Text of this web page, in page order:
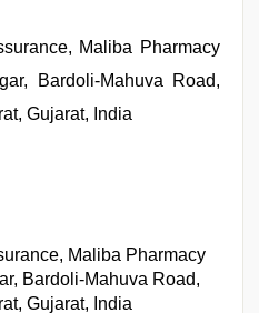
Maliba Pharmacy
Bardoli-Mahuva Road,
Gujarat, India
Maliba Pharmacy
Bardoli-Mahuva Road,
Gujarat, India